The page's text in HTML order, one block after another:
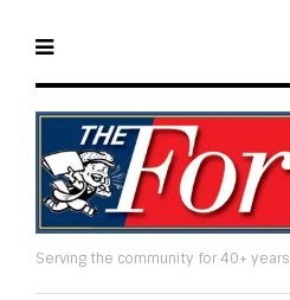
Serving the community for 40+ years